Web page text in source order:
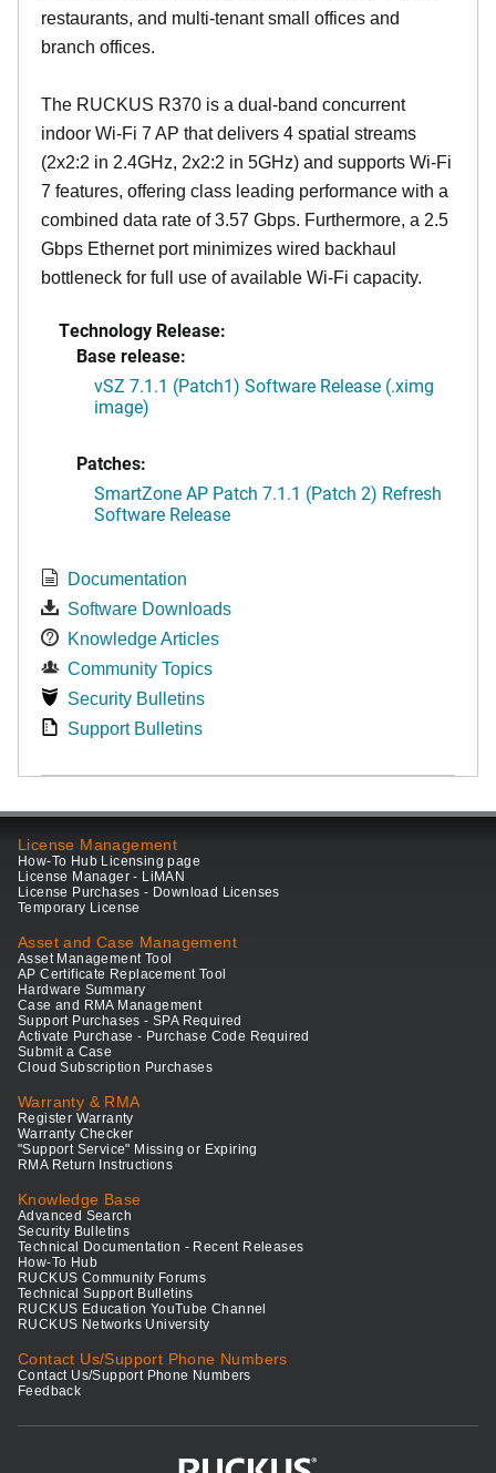
restaurants, and multi-tenant small offices and
branch offices.
The RUCKUS R370 is a dual-band concurrent
indoor Wi-Fi 7 AP that delivers 4 spatial streams
(2x2:2 in 2.4GHz, 2x2:2 in 5GHz) and supports Wi-Fi
7 features, offering class leading performance with a
combined data rate of 3.57 Gbps. Furthermore, a 2.5
Gbps Ethernet port minimizes wired backhaul
bottleneck for full use of available Wi-Fi capacity.
Technology Release:
Base release:
vSZ 7.1.1 (Patch1) Software Release (.ximg
image)
Patches:
SmartZone AP Patch 7.1.1 (Patch 2) Refresh
Software Release
Documentation
Software Downloads
Knowledge Articles
Community Topics
Security Bulletins
Support Bulletins
License Management
How-To Hub Licensing page
License Manager - LiMAN
License Purchases - Download Licenses
Temporary License
Asset and Case Management
Asset Management Tool
AP Certificate Replacement Tool
Hardware Summary
Case and RMA Management
Support Purchases - SPA Required
Activate Purchase - Purchase Code Required
Submit a Case
Cloud Subscription Purchases
Warranty & RMA
Register Warranty
Warranty Checker
"Support Service" Missing or Expiring
RMA Return Instructions
Knowledge Base
Advanced Search
Security Bulletins
Technical Documentation - Recent Releases
How-To Hub
RUCKUS Community Forums
Technical Support Bulletins
RUCKUS Education YouTube Channel
RUCKUS Networks University
Contact Us/Support Phone Numbers
Contact Us/Support Phone Numbers
Feedback